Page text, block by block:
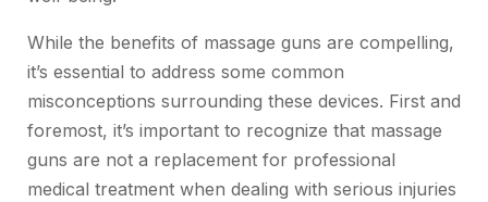
While the benefits of massage guns are compelling,
it’s essential to address some common
misconceptions surrounding these devices. First and
foremost, it’s important to recognize that massage
guns are not a replacement for professional
medical treatment when dealing with serious injuries